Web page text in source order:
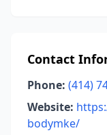
Contact
Phone: (414)
Website:
bodymke/